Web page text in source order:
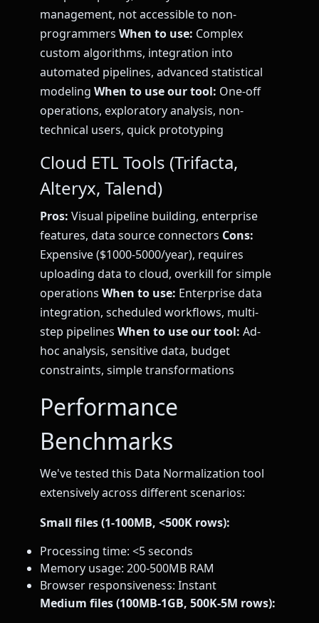
management, not accessible to non-
programmers When to use: Complex
custom algorithms, integration into
automated pipelines, advanced statistical
modeling When to use our tool: One-off
operations, exploratory analysis, non-
technical users, quick prototyping
Cloud ETL Tools (Trifacta,
Alteryx, Talend)
Pros: Visual pipeline building, enterprise
features, data source connectors Cons:
Expensive ($1000-5000/year), requires
uploading data to cloud, overkill for simple
operations When to use: Enterprise data
integration, scheduled workflows, multi-
step pipelines When to use our tool: Ad-
hoc analysis, sensitive data, budget
constraints, simple transformations
Performance
Benchmarks
We've tested this Data Normalization tool
extensively across different scenarios:
Small files (1-100MB, <500K rows):
Processing time: <5 seconds
Memory usage: 200-500MB RAM
Browser responsiveness: Instant
Medium files (100MB-1GB, 500K-5M rows):